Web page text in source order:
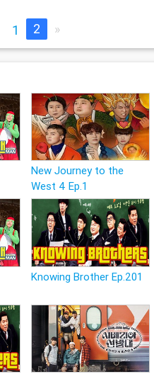
1 2 »
New Journey to the
West 4 Ep.1
Knowing Brother Ep.201